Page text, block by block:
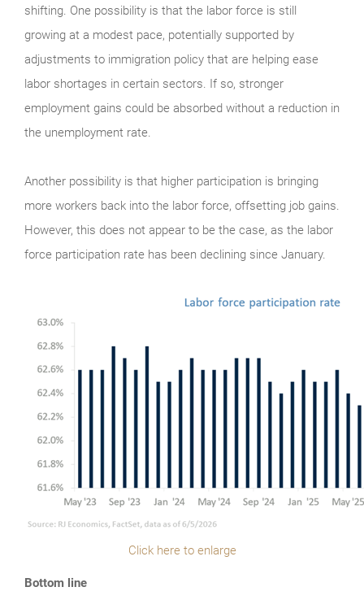
shifting. One possibility is that the labor force is still
growing at a modest pace, potentially supported by
adjustments to immigration policy that are helping ease
labor shortages in certain sectors. If so, stronger
employment gains could be absorbed without a reduction in
the unemployment rate.
Another possibility is that higher participation is bringing
more workers back into the labor force, offsetting job gains.
However, this does not appear to be the case, as the labor
force participation rate has been declining since January.
Click here to enlarge
Bottom line